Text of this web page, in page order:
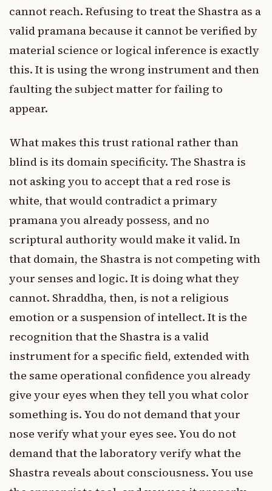
cannot reach. Refusing to treat the Shastra as a
valid pramana because it cannot be verified by
material science or logical inference is exactly
this. It is using the wrong instrument and then
faulting the subject matter for failing to
appear.
What makes this trust rational rather than
blind is its domain specificity. The Shastra is
not asking you to accept that a red rose is
white, that would contradict a primary
pramana you already possess, and no
scriptural authority would make it valid. In
that domain, the Shastra is not competing with
your senses and logic. It is doing what they
cannot. Shraddha, then, is not a religious
emotion or a suspension of intellect. It is the
recognition that the Shastra is a valid
instrument for a specific field, extended with
the same operational confidence you already
give your eyes when they tell you what color
something is. You do not demand that your
nose verify what your eyes see. You do not
demand that the laboratory verify what the
Shastra reveals about consciousness. You use